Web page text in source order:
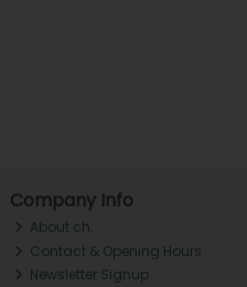
Company Info
About ch.
Contact & Opening Hours
Newsletter Signup